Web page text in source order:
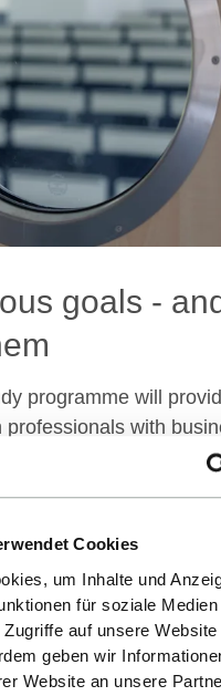
Cookies
um Inhalte und
für soziale Medien
auf unsere
geben wir
Website an unsere
goals -
programme will
professionals with
and prepare you
for a future career in